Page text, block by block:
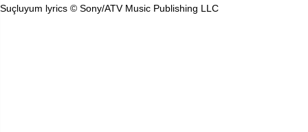
Suçluyum lyrics © Sony/ATV Music Publishing LLC